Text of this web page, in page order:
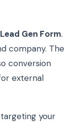
Gen Form.
company. The
conversion
external
your